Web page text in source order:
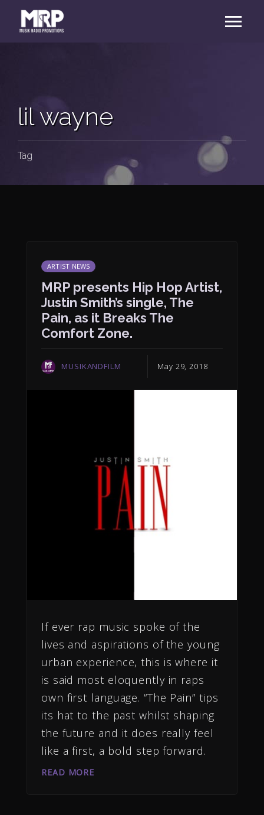
lil wayne
Tag
ARTIST NEWS
MRP presents Hip Hop Artist,
Justin Smith’s single, The
Pain, as it Breaks The
Comfort Zone.
MUSIKANDFILM May 29, 2018
If ever rap music spoke of the
lives and aspirations of the young
urban experience, this is where it
is said most eloquently in raps
own first language. “The Pain” tips
its hat to the past whilst shaping
the future and it does really feel
like a first, a bold step forward.
READ MORE